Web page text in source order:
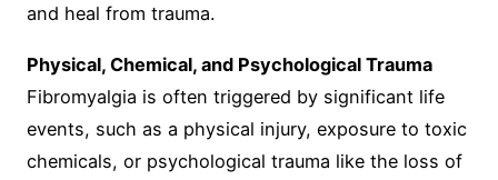
and heal from trauma.
Physical, Chemical, and Psychological Trauma
Fibromyalgia is often triggered by significant life
events, such as a physical injury, exposure to toxic
chemicals, or psychological trauma like the loss of